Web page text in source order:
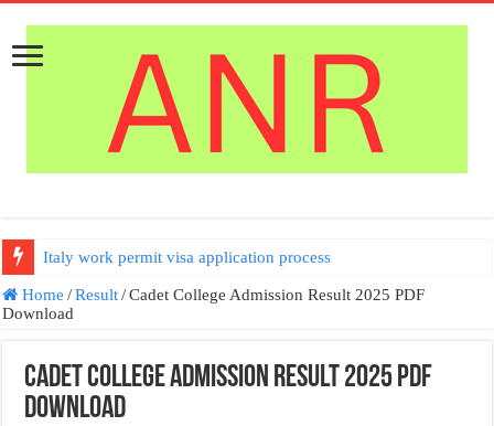
Italy work permit visa application process
Home / Result / Cadet College Admission Result 2025 PDF
Download
Cadet College Admission Result 2025 PDF
Download